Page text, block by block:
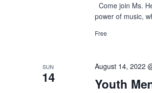
Come join Ms.
power of music,
Free
SUN
14 Youth
August 14, 2022